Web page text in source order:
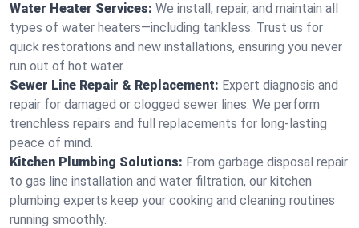
Water Heater Services: We install, repair, and maintain all
types of water heaters—including tankless. Trust us for
quick restorations and new installations, ensuring you never
run out of hot water.
Sewer Line Repair & Replacement: Expert diagnosis and
repair for damaged or clogged sewer lines. We perform
trenchless repairs and full replacements for long-lasting
peace of mind.
Kitchen Plumbing Solutions: From garbage disposal repair
to gas line installation and water filtration, our kitchen
plumbing experts keep your cooking and cleaning routines
running smoothly.